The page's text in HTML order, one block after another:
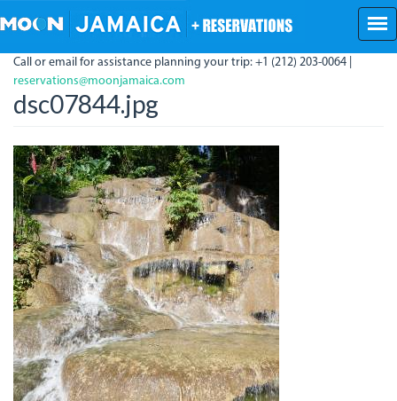
to
content
Call or email for assistance planning your trip: +1 (212) 203-0064 |
reservations@moonjamaica.com
dsc07844.jpg